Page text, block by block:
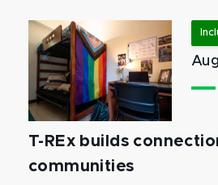
T-REx builds
communities